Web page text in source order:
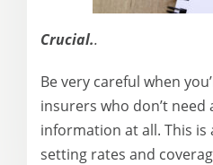
Crucial..
Be very careful when
insurers who don’t need
information at all. This
setting rates and